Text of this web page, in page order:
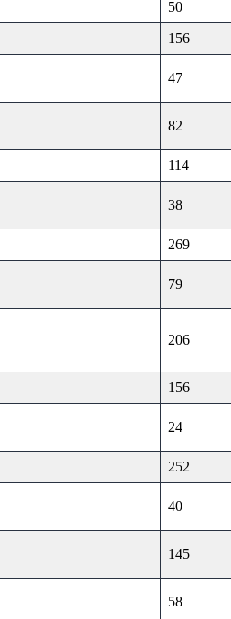
50
156
47
82
114
38
269
79
206
156
24
252
40
145
58